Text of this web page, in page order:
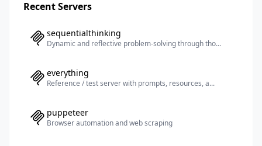
Recent Servers
sequentialthinking
Dynamic and reflective problem-solving through tho...
everything
Reference / test server with prompts, resources, a...
puppeteer
Browser automation and web scraping